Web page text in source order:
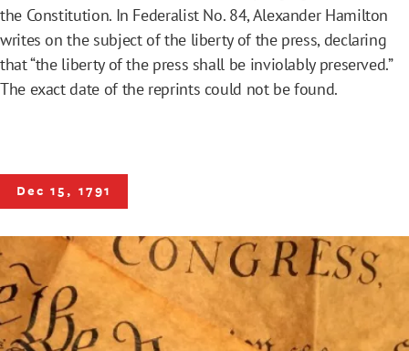
the Constitution. In Federalist No. 84, Alexander Hamilton
writes on the subject of the liberty of the press, declaring
that “the liberty of the press shall be inviolably preserved.”
The exact date of the reprints could not be found.
Dec 15, 1791